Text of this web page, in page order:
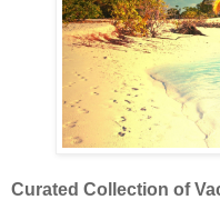
Curated Collection of